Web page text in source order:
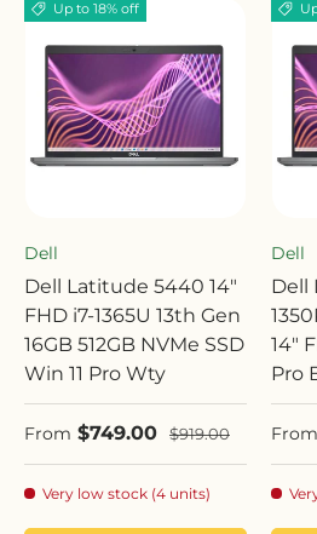
Up to 18% off
Dell
Dell Latitude 5440 14"
FHD i7-1365U 13th Gen
16GB 512GB NVMe SSD
Win 11 Pro Wty
Sale price
From $749.00 Regular price
$919.00
Very low stock (4 units)
Dell
Dell
14"
Pro
From